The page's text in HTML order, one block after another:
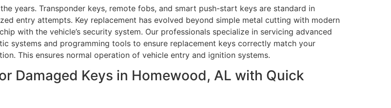
years. Transponder keys, remote fobs, and smart push-start keys are standard in
entry attempts. Key replacement has evolved beyond simple metal cutting with modern
with the vehicle’s security system. Our professionals specialize in servicing advanced
systems and programming tools to ensure replacement keys correctly match your
This ensures normal operation of vehicle entry and ignition systems.
Damaged Keys in Homewood, AL with Quick